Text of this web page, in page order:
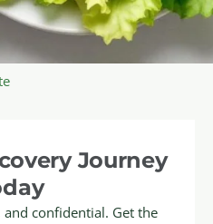
Journey
confidential. Get the